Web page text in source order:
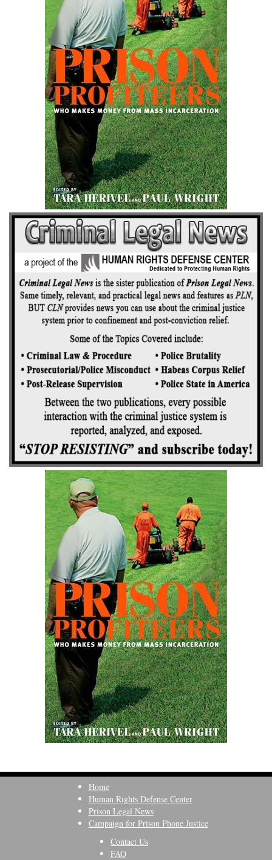
Home
Human Rights Defense Center
Prison Legal News
Campaign for Prison Phone Justice
Contact Us
FAQ